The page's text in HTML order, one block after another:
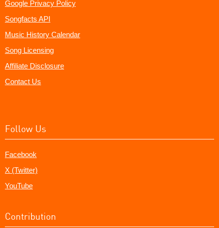
Google Privacy Policy
Songfacts API
Music History Calendar
Song Licensing
Affiliate Disclosure
Contact Us
Follow Us
Facebook
X (Twitter)
YouTube
Contribution